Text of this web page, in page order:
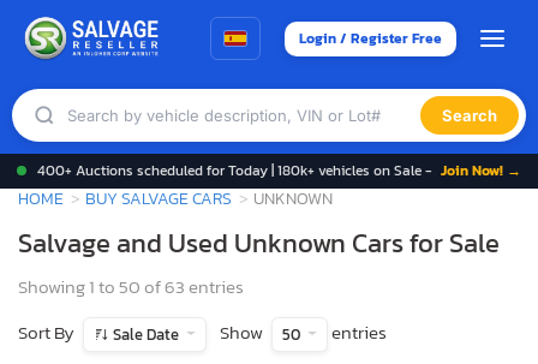
Login / Register Free
Search
400+ Auctions scheduled for Today | 180k+ vehicles on Sale - Join Now! →
HOME BUY SALVAGE CARS UNKNOWN
Salvage and Used Unknown Cars for Sale
Showing 1 to 50 of 63 entries
Sort By
Sale Date Show 50 entries